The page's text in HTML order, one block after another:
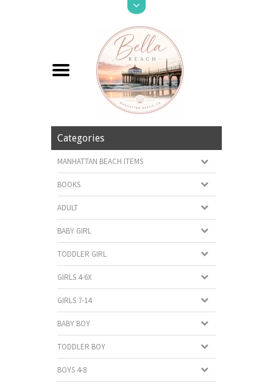
Categories
MANHATTAN BEACH ITEMS
BOOKS
ADULT
BABY GIRL
TODDLER GIRL
GIRLS 4-6X
GIRLS 7-14
BABY BOY
TODDLER BOY
BOYS 4-8